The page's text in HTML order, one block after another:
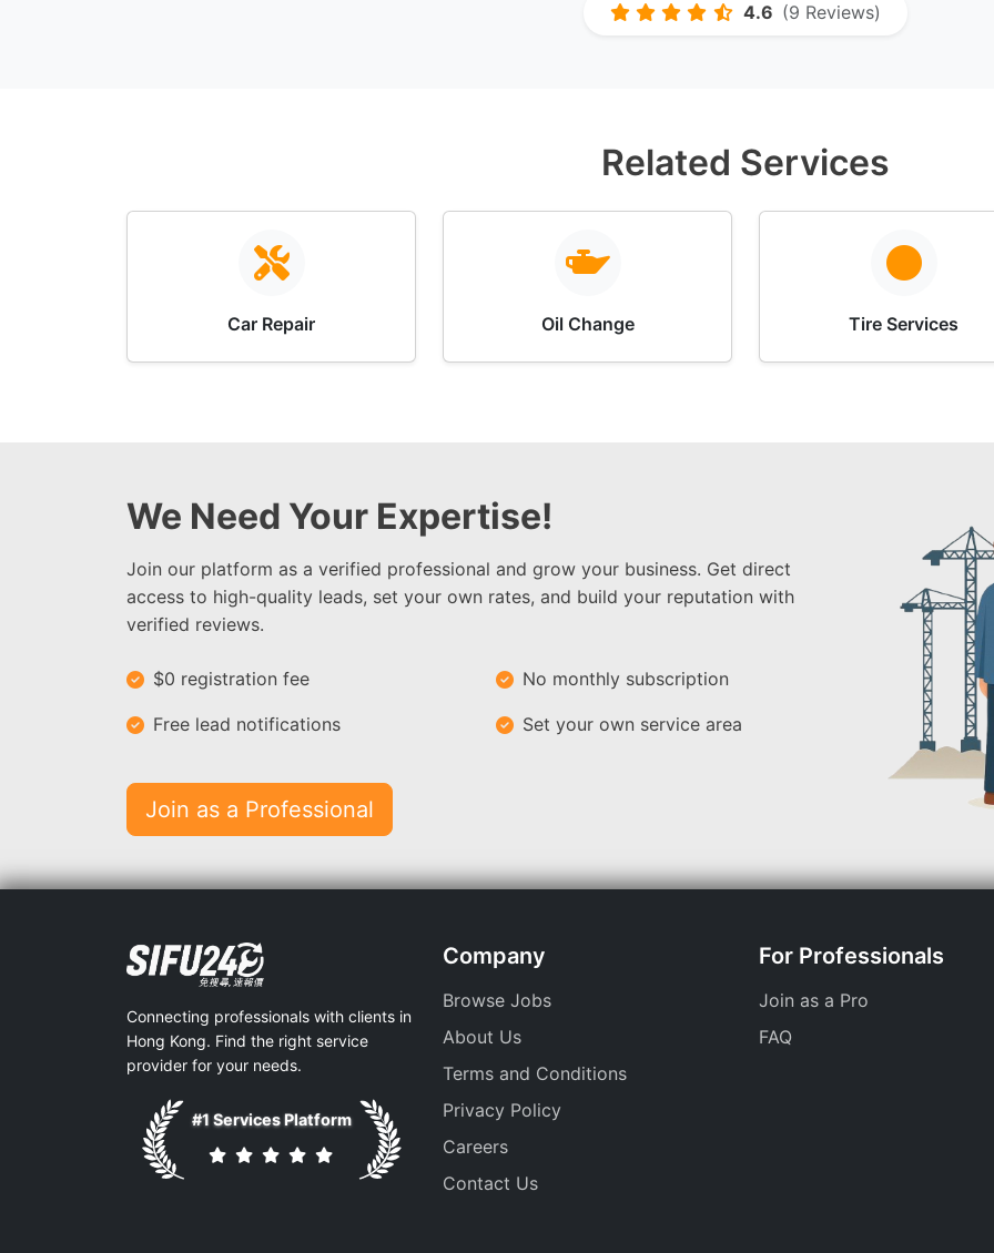
4.6 (9 Reviews)
Related Services
Car Repair Oil Change Tire Services
We Need Your Expertise!
Join our platform as a verified professional and grow your business. Get direct
access to high-quality leads, set your own rates, and build your reputation with
verified reviews.
$0 registration fee No monthly subscription
Free lead notifications Set your own service area
Join as a Professional
Connecting professionals with clients in
Hong Kong. Find the right service
provider for your needs.
#1 Services Platform
Company
Browse Jobs
About Us
Terms and Conditions
Privacy Policy
Careers
Contact Us
For Professionals
Join as a Pro
FAQ